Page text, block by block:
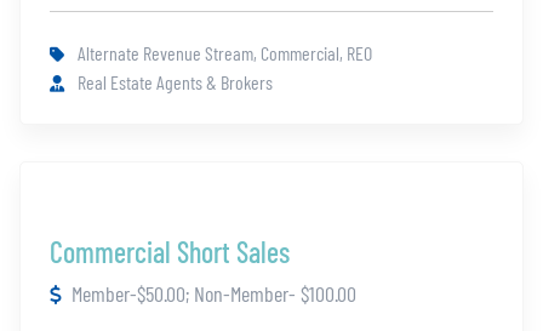
Alternate Revenue Stream, Commercial, REO
Real Estate Agents & Brokers
Commercial Short Sales
Member-$50.00; Non-Member- $100.00